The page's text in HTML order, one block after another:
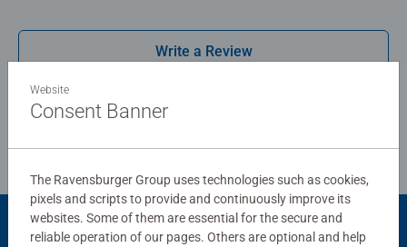
combined with our fine, linen structured paper to create a
glare-free puzzle image and give you the best experience
together to long term health benefits and day-to-day
mindful moments, there are so many positives about the
Write a Review
Review Guidelines
Website
Consent Banner
The Ravensburger Group uses technologies such as cookies,
pixels and scripts to provide and continuously improve its
websites. Some of them are essential for the secure and
reliable operation of our pages. Others are optional and help